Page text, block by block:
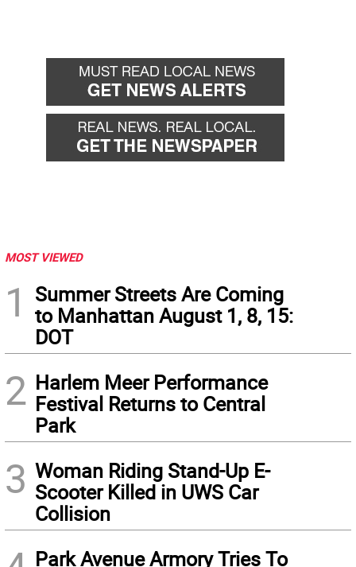
MOST VIEWED
1
Summer Streets Are Coming
to Manhattan August 1, 8, 15:
DOT
2 Harlem Meer Performance
Festival Returns to Central
Park
3 Woman Riding Stand-Up E-
Scooter Killed in UWS Car
Collision
Park Avenue Armory Tries To